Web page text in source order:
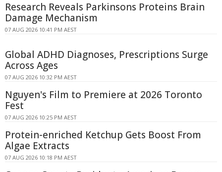
Research Reveals Parkinsons Proteins Brain
Damage Mechanism
07 AUG 2026 10:41 PM AEST
Global ADHD Diagnoses, Prescriptions Surge
Across Ages
07 AUG 2026 10:32 PM AEST
Nguyen's Film to Premiere at 2026 Toronto
Fest
07 AUG 2026 10:25 PM AEST
Protein-enriched Ketchup Gets Boost From
Algae Extracts
07 AUG 2026 10:18 PM AEST